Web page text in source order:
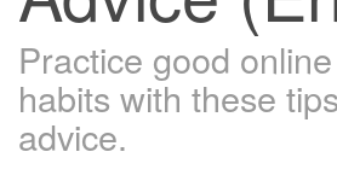
Practice good
habits with these
advice.